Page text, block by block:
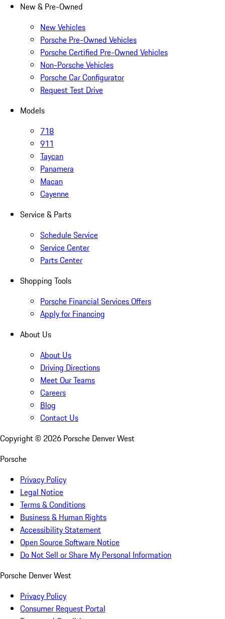
New & Pre-Owned
New Vehicles
Porsche Pre-Owned Vehicles
Porsche Certified Pre-Owned Vehicles
Non-Porsche Vehicles
Porsche Car Configurator
Request Test Drive
Models
718
911
Taycan
Panamera
Macan
Cayenne
Service & Parts
Schedule Service
Service Center
Parts Center
Shopping Tools
Porsche Financial Services Offers
Apply for Financing
About Us
About Us
Driving Directions
Meet Our Teams
Careers
Blog
Contact Us
Copyright © 2026 Porsche Denver West
Porsche
Privacy Policy
Legal Notice
Terms & Conditions
Business & Human Rights
Accessibility Statement
Open Source Software Notice
Do Not Sell or Share My Personal Information
Porsche Denver West
Privacy Policy
Consumer Request Portal